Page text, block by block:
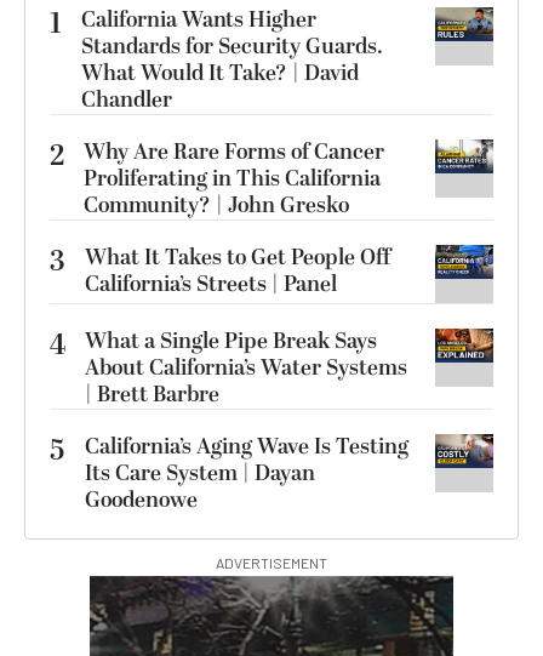
1
California Wants Higher
Standards for Security Guards.
What Would It Take? | David
Chandler
2 Why Are Rare Forms of Cancer
Proliferating in This California
Community? | John Gresko
3
What It Takes to Get People Off
California’s Streets | Panel
4 What a Single Pipe Break Says
About California’s Water Systems
| Brett Barbre
5
California’s Aging Wave Is Testing
Its Care System | Dayan
Goodenowe
ADVERTISEMENT